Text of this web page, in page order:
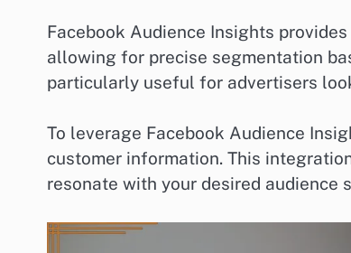
Facebook Audience Insights
allowing for precise segmentation
particularly useful for advertisers
To leverage Facebook Audience
customer information. This
resonate with your desired audience